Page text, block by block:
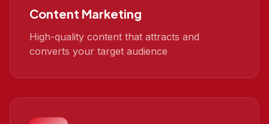
Content Marketing
High-quality content that attracts and
converts your target audience